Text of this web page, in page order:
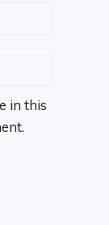
in this